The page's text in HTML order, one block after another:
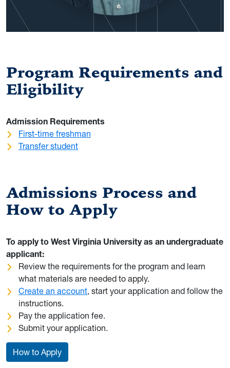
Program Requirements and
Eligibility
Admission Requirements
First-time freshman
Transfer student
Admissions Process and
How to Apply
To apply to West Virginia University as an undergraduate
applicant:
Review the requirements for the program and learn
what materials are needed to apply.
Create an account, start your application and follow the
instructions.
Pay the application fee.
Submit your application.
How to Apply